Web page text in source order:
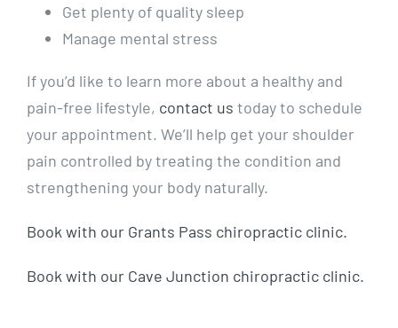
Get plenty of quality sleep
Manage mental stress
If you’d like to learn more about a healthy and
pain-free lifestyle, contact us today to schedule
your appointment. We’ll help get your shoulder
pain controlled by treating the condition and
strengthening your body naturally.
Book with our Grants Pass chiropractic clinic.
Book with our Cave Junction chiropractic clinic.